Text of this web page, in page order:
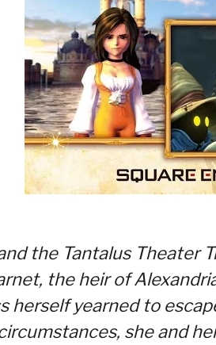
the Tantalus Theater
the heir of
herself yearned to
she and